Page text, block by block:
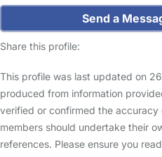
Send a
Share this profile:
This profile was last updated on
produced from information
verified or confirmed the
members should undertake their
references. Please ensure you